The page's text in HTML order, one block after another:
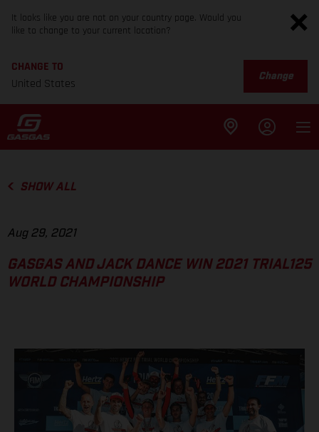
It looks like you are not on your country page. Would you
like to change to your current location?
CHANGE TO
United States
Change
SHOW ALL
Aug 29, 2021
GASGAS AND JACK DANCE WIN 2021 TRIAL125
WORLD CHAMPIONSHIP